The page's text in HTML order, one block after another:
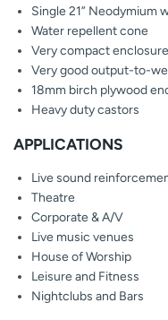
Single 21” Neodymium
Water repellent cone
Very compact enclosure
Very good output-to-
18mm birch plywood
Heavy duty castors
APPLICATIONS
Live sound
Theatre
Corporate & A/V
Live music venues
House of Worship
Leisure and Fitness
Nightclubs and Bars